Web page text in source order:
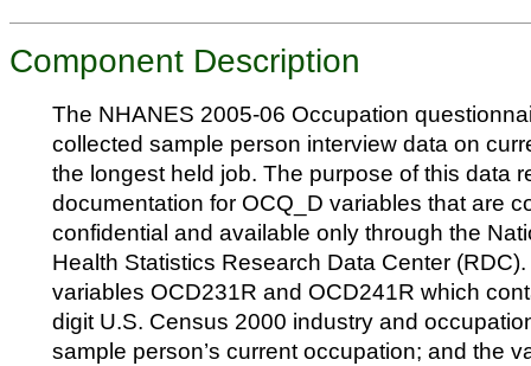
Component Description
The NHANES 2005-06 Occupation
collected sample person interview data on
the longest held job. The purpose of this data
documentation for OCQ_D variables that are
confidential and available only through the
Health Statistics Research Data Center
variables OCD231R and OCD241R which
digit U.S. Census 2000 industry and
sample person’s current occupation; and the